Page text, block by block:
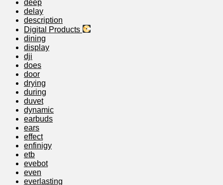
deep
delay
description
Digital Products
dining
display
dji
does
door
drying
during
duvet
dynamic
earbuds
ears
effect
enfinigy
etb
evebot
even
everlasting